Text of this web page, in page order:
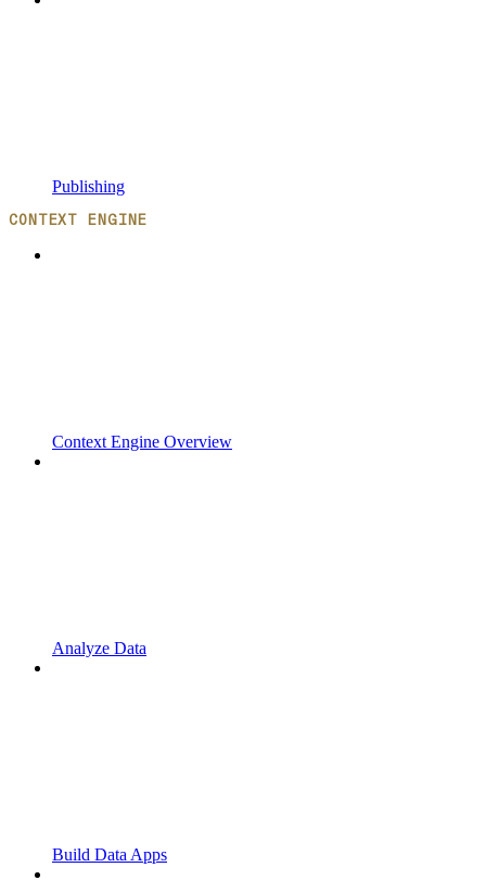
Publishing
CONTEXT ENGINE
Context Engine Overview
Analyze Data
Build Data Apps